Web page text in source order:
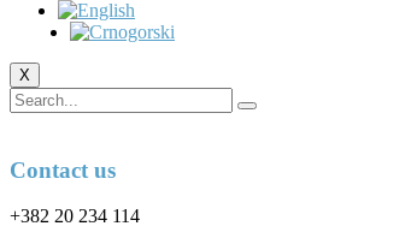
X
Contact us
+382 20 234 114